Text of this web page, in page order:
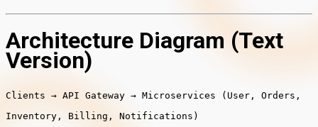
Architecture Diagram (Text
Version)
Clients → API Gateway → Microservices (User, Orders,
Inventory, Billing, Notifications)